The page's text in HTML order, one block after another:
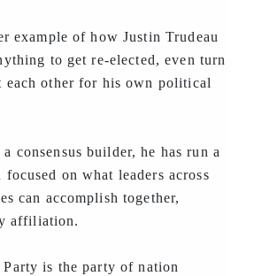
example of how Justin Trudeau
to get re-elected, even turn
each other for his own political
consensus builder, he has run a
on what leaders across
can accomplish together,
affiliation.
is the party of nation